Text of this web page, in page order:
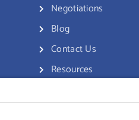
Negotiations
Blog
Contact Us
Resources